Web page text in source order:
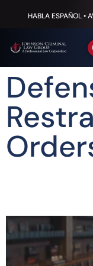
HABLA ESPAÑOL •